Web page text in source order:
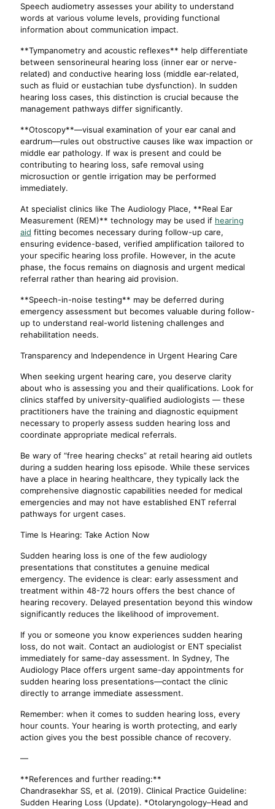
Speech audiometry assesses your ability to understand
words at various volume levels, providing functional
information about communication impact.
**Tympanometry and acoustic reflexes** help differentiate
between sensorineural hearing loss (inner ear or nerve-
related) and conductive hearing loss (middle ear-related,
such as fluid or eustachian tube dysfunction). In sudden
hearing loss cases, this distinction is crucial because the
management pathways differ significantly.
**Otoscopy**—visual examination of your ear canal and
eardrum—rules out obstructive causes like wax impaction or
middle ear pathology. If wax is present and could be
contributing to hearing loss, safe removal using
microsuction or gentle irrigation may be performed
immediately.
At specialist clinics like The Audiology Place, **Real Ear
Measurement (REM)** technology may be used if hearing
aid fitting becomes necessary during follow-up care,
ensuring evidence-based, verified amplification tailored to
your specific hearing loss profile. However, in the acute
phase, the focus remains on diagnosis and urgent medical
referral rather than hearing aid provision.
**Speech-in-noise testing** may be deferred during
emergency assessment but becomes valuable during follow-
up to understand real-world listening challenges and
rehabilitation needs.
Transparency and Independence in Urgent Hearing Care
When seeking urgent hearing care, you deserve clarity
about who is assessing you and their qualifications. Look for
clinics staffed by university-qualified audiologists — these
practitioners have the training and diagnostic equipment
necessary to properly assess sudden hearing loss and
coordinate appropriate medical referrals.
Be wary of “free hearing checks” at retail hearing aid outlets
during a sudden hearing loss episode. While these services
have a place in hearing healthcare, they typically lack the
comprehensive diagnostic capabilities needed for medical
emergencies and may not have established ENT referral
pathways for urgent cases.
Time Is Hearing: Take Action Now
Sudden hearing loss is one of the few audiology
presentations that constitutes a genuine medical
emergency. The evidence is clear: early assessment and
treatment within 48-72 hours offers the best chance of
hearing recovery. Delayed presentation beyond this window
significantly reduces the likelihood of improvement.
If you or someone you know experiences sudden hearing
loss, do not wait. Contact an audiologist or ENT specialist
immediately for same-day assessment. In Sydney, The
Audiology Place offers urgent same-day appointments for
sudden hearing loss presentations—contact the clinic
directly to arrange immediate assessment.
Remember: when it comes to sudden hearing loss, every
hour counts. Your hearing is worth protecting, and early
action gives you the best possible chance of recovery.
—
**References and further reading:**
Chandrasekhar SS, et al. (2019). Clinical Practice Guideline:
Sudden Hearing Loss (Update). *Otolaryngology–Head and